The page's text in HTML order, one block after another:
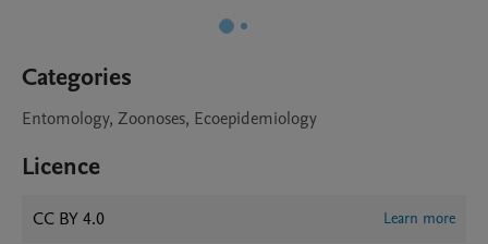
Categories
Entomology, Zoonoses, Ecoepidemiology
Licence
CC BY 4.0 Learn more